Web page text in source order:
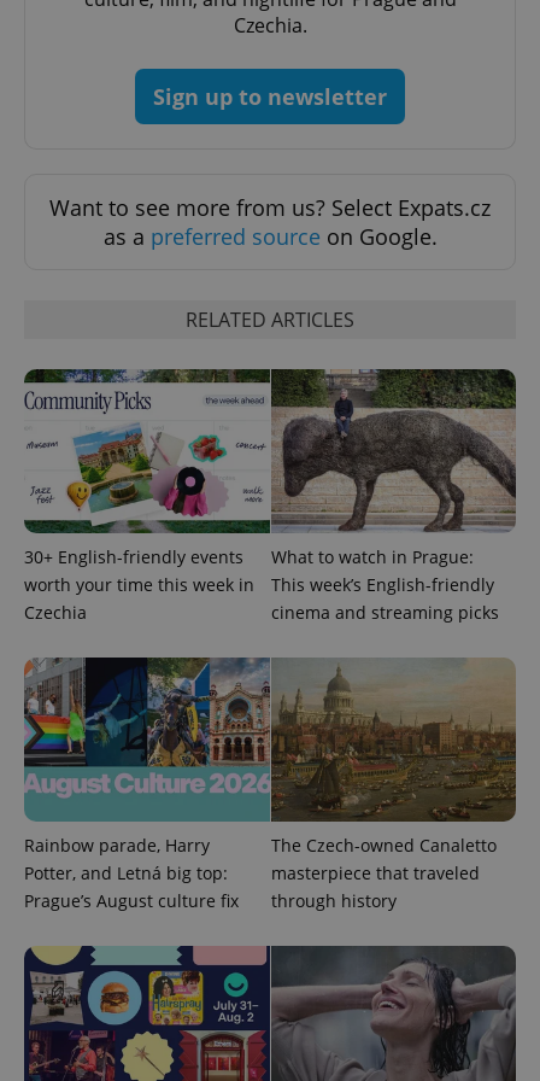
Czechia.
Sign up to newsletter
Want to see more from us? Select Expats.cz
as a preferred source on Google.
RELATED ARTICLES
30+ English-friendly events
worth your time this week in
Czechia
What to watch in Prague:
This week’s English-friendly
cinema and streaming picks
Rainbow parade, Harry
Potter, and Letná big top:
Prague’s August culture fix
The Czech-owned Canaletto
masterpiece that traveled
through history
without strictly necessary cookies.
Domain
missing_agency_profile_modal_displayed
ex_polls .expats.cz
add_logo_profile_modal_displayed
Google
Privacy Policy